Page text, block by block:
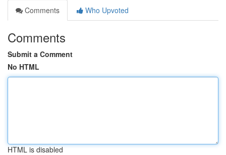
Comments
Who Upvoted
Comments
Submit a Comment
No HTML
HTML is disabled